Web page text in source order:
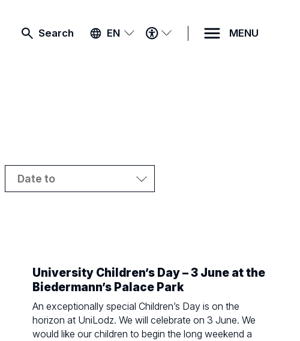
Search EN
ACCESSIBILITY
MENU
MENU
University Children’s Day – 3 June at the
Biedermann’s Palace Park
An exceptionally special Children’s Day is on the
horizon at UniLodz. We will celebrate on 3 June. We
would like our children to begin the long weekend a